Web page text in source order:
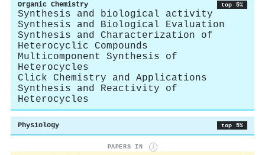
Organic Chemistry top 5%
Synthesis and biological activity
Synthesis and Biological Evaluation
Synthesis and Characterization of
Heterocyclic Compounds
Multicomponent Synthesis of
Heterocycles
Click Chemistry and Applications
Synthesis and Reactivity of
Heterocycles
Physiology top 5%
PAPERS IN i